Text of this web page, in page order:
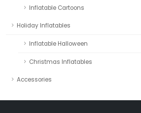
Inflatable Cartoons
Holiday Inflatables
Inflatable Halloween
Christmas Inflatables
Accessories